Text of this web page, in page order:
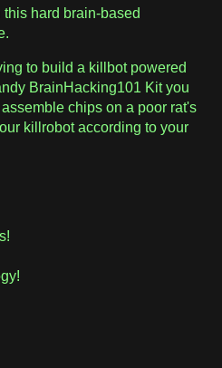
hard brain-based
to build a killbot powered
BrainHacking101 Kit you
chips on a poor rat's
killrobot according to your